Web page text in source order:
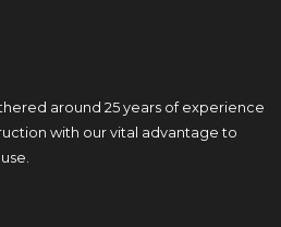
around 25 years of experience
with our vital advantage to